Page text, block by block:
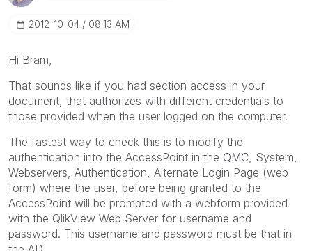
‎2012-10-04 08:13 AM
Hi Bram,
That sounds like if you had section access in your
document, that authorizes with different credentials to
those provided when the user logged on the computer.
The fastest way to check this is to modify the
authentication into the AccessPoint in the QMC, System,
Webservers, Authentication, Alternate Login Page (web
form) where the user, before being granted to the
AccessPoint will be prompted with a webform provided
with the QlikView Web Server for username and
password. This username and password must be that in